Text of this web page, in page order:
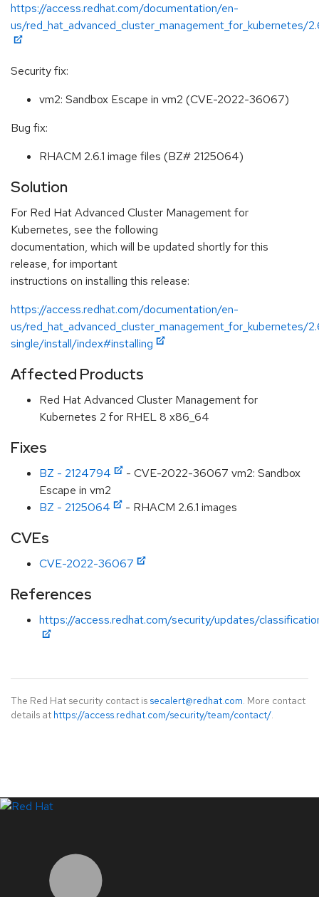
https://access.redhat.com/documentation/en-
us/red_hat_advanced_cluster_management_for_kubernetes/
Security fix:
vm2: Sandbox Escape in vm2 (CVE-2022-36067)
Bug fix:
RHACM 2.6.1 image files (BZ# 2125064)
Solution
For Red Hat Advanced Cluster Management for
Kubernetes, see the following
documentation, which will be updated shortly for this
release, for important
instructions on installing this release:
https://access.redhat.com/documentation/en-
us/red_hat_advanced_cluster_management_for_kubernetes/
single/install/index#installing
Affected Products
Red Hat Advanced Cluster Management for
Kubernetes 2 for RHEL 8 x86_64
Fixes
BZ - 2124794
- CVE-2022-36067 vm2: Sandbox
Escape in vm2
BZ - 2125064
- RHACM 2.6.1 images
CVEs
CVE-2022-36067
References
https://access.redhat.com/security/updates/
The Red Hat security contact is secalert@redhat.com. More contact
details at https://access.redhat.com/security/team/contact/.